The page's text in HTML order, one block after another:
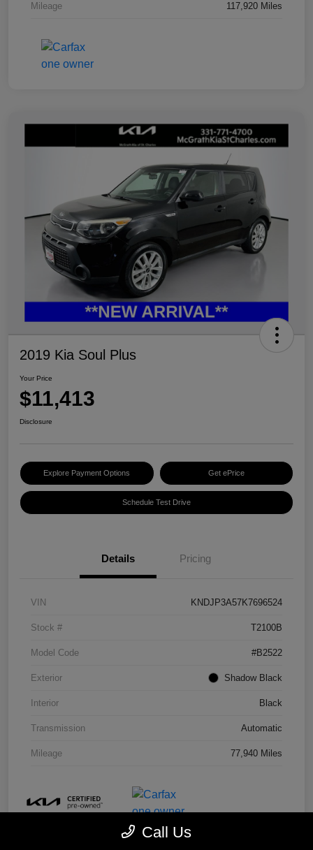
Mileage 117,920 Miles
2019 Kia Soul Plus
Your Price
$11,413
Disclosure
Explore Payment Options Get ePrice
Schedule Test Drive
Details Pricing
VIN KNDJP3A57K7696524
Stock # T2100B
Model Code #B2522
Exterior Shadow Black
Interior Black
Transmission Automatic
Mileage 77,940 Miles
Call Us